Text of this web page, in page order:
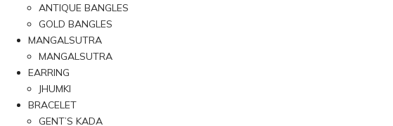
ANTIQUE BANGLES
GOLD BANGLES
MANGALSUTRA
MANGALSUTRA
EARRING
JHUMKI
BRACELET
GENT’S KADA